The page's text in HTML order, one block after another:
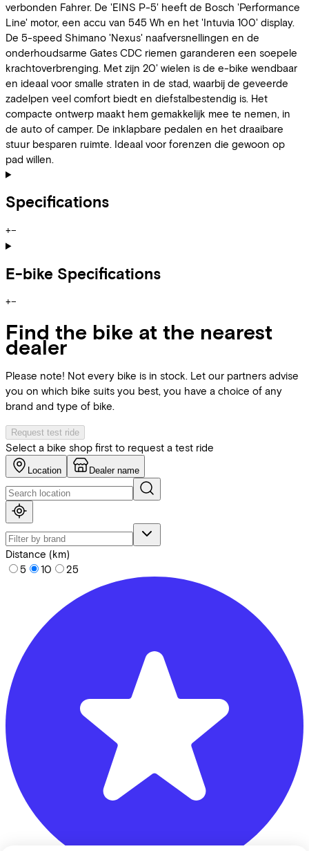
verbonden Fahrer. De 'EINS P-5' heeft de Bosch 'Performance
Line' motor, een accu van 545 Wh en het 'Intuvia 100' display.
De 5-speed Shimano 'Nexus' naafversnellingen en de
onderhoudsarme Gates CDC riemen garanderen een soepele
krachtoverbrenging. Met zijn 20' wielen is de e-bike wendbaar
en ideaal voor smalle straten in de stad, waarbij de geveerde
zadelpen veel comfort biedt en diefstalbestendig is. Het
compacte ontwerp maakt hem gemakkelijk mee te nemen, in
de auto of camper. De inklapbare pedalen en het draaibare
stuur besparen ruimte. Ideaal voor forenzen die gewoon op
pad willen.
Specifications
+−
E-bike Specifications
+−
Find the bike at the nearest
dealer
Please note! Not every bike is in stock. Let our partners advise
you on which bike suits you best, you have a choice of any
brand and type of bike.
Request test ride
Select a bike shop first to request a test ride
Location Dealer name
Distance (km)
5
10 25